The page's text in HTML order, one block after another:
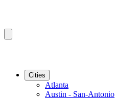
Cities
Atlanta
Austin - San-Antonio